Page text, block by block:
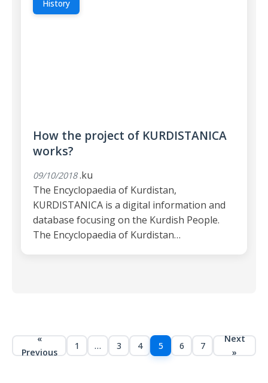
History
How the project of KURDISTANICA
works?
09/10/2018 .ku
The Encyclopaedia of Kurdistan,
KURDISTANICA is a digital information and
database focusing on the Kurdish People.
The Encyclopaedia of Kurdistan…
«
Previous
1 … 3 4 5 6 7
Next
»